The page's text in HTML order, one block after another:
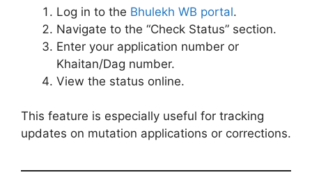
Log in to the Bhulekh WB portal.
Navigate to the “Check Status” section.
Enter your application number or
Khaitan/Dag number.
View the status online.
This feature is especially useful for tracking
updates on mutation applications or corrections.